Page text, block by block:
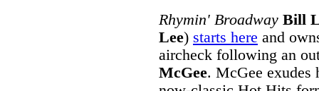
Rhymin' Broadway Bill
Lee) starts here and
aircheck following an
McGee. McGee exudes